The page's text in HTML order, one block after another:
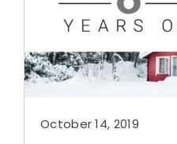
October 14, 2019